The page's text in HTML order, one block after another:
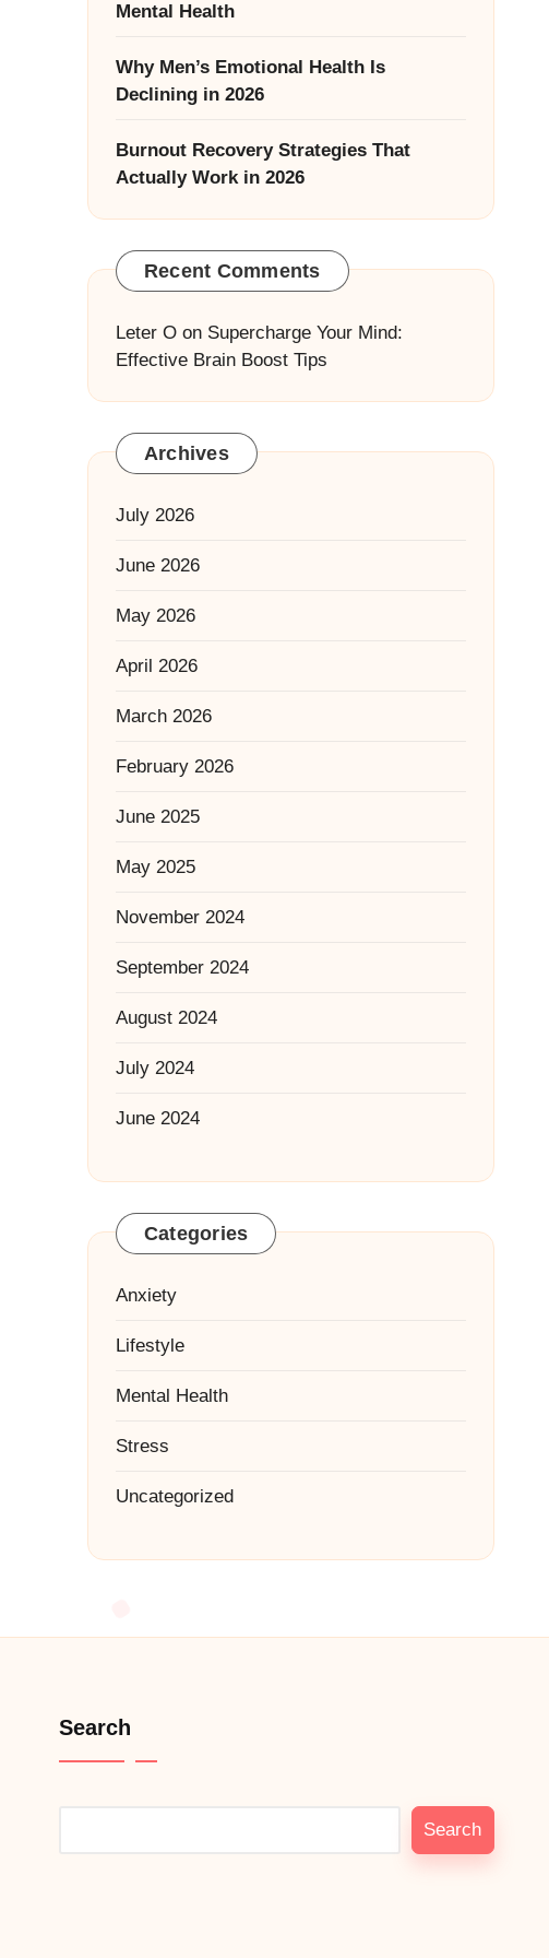
Mental Health
Why Men’s Emotional Health Is
Declining in 2026
Burnout Recovery Strategies That
Actually Work in 2026
Recent Comments
Leter Oon Supercharge Your Mind:
Effective Brain Boost Tips
Archives
July 2026
June 2026
May 2026
April 2026
March 2026
February 2026
June 2025
May 2025
November 2024
September 2024
August 2024
July 2024
June 2024
Categories
Anxiety
Lifestyle
Mental Health
Stress
Uncategorized
Search
Search